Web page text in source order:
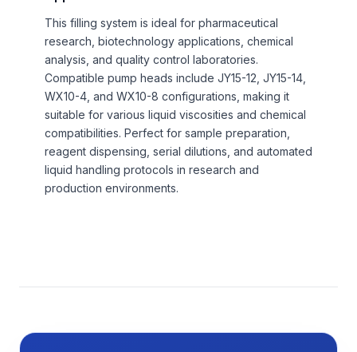
This filling system is ideal for pharmaceutical
research, biotechnology applications, chemical
analysis, and quality control laboratories.
Compatible pump heads include JY15-12, JY15-14,
WX10-4, and WX10-8 configurations, making it
suitable for various liquid viscosities and chemical
compatibilities. Perfect for sample preparation,
reagent dispensing, serial dilutions, and automated
liquid handling protocols in research and
production environments.